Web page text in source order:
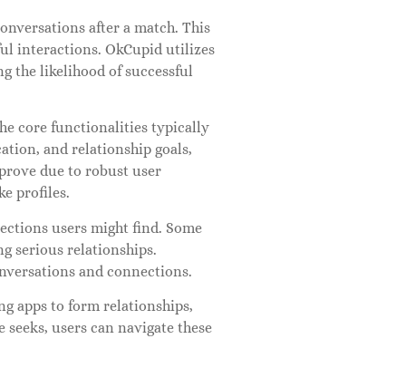
after a match. This
interactions. OkCupid utilizes
the likelihood of successful
core functionalities typically
and relationship goals,
due to robust user
profiles.
users might find. Some
serious relationships.
and connections.
apps to form relationships,
users can navigate these